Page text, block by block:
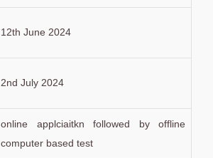
12th June 2024
2nd July 2024
online applciaitkn followed by offline
computer based test